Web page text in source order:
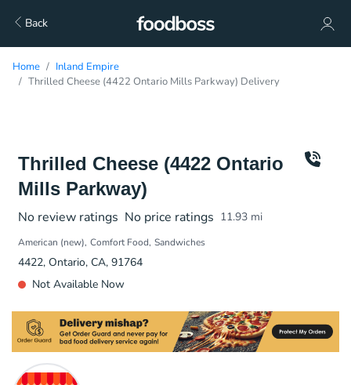
Back
Home
Inland Empire
Thrilled Cheese (4422 Ontario Mills Parkway) Delivery
Thrilled Cheese (4422 Ontario
Mills Parkway)
No review ratings No price ratings 11.93 mi
American (new) Comfort Food Sandwiches
4422, Ontario, CA, 91764
Not Available Now